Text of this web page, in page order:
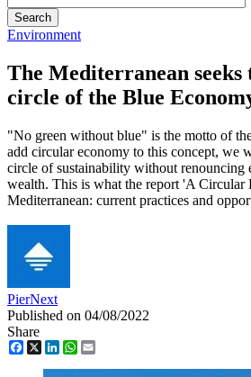
Environment
The Mediterranean seeks
circle of the Blue
"No green without blue" is the motto of
add circular economy to this concept, we
circle of sustainability without renouncing
wealth. This is what the report 'A Circular
Mediterranean: current practices and
PierNext
Published on 04/08/2022
Share
Facebook
X LinkedInWhatsApp